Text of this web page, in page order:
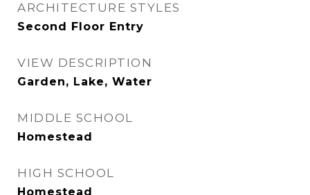
ARCHITECTURE STYLES
Second Floor Entry
VIEW DESCRIPTION
Garden, Lake, Water
MIDDLE SCHOOL
Homestead
HIGH SCHOOL
Homestead